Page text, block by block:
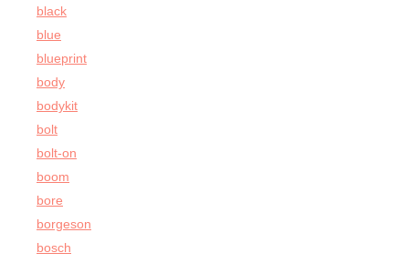
black
blue
blueprint
body
bodykit
bolt
bolt-on
boom
bore
borgeson
bosch